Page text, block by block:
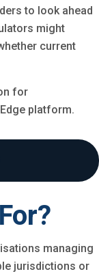
to look ahead
might
current
for
platform.
managing
jurisdictions or